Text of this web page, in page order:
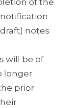
of the
notes
will be of
longer
prior